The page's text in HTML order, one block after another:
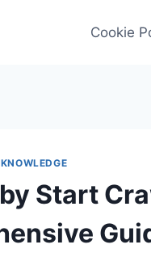
Cookie
KNOWLEDGE
Start